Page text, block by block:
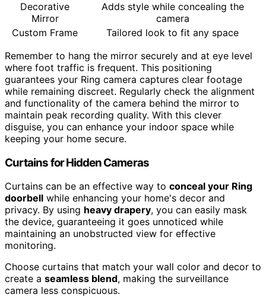
Decorative
Mirror
Adds style while concealing the
camera
Custom Frame
Tailored look to fit any space
Remember to hang the mirror securely and at eye level
where foot traffic is frequent. This positioning
guarantees your Ring camera captures clear footage
while remaining discreet. Regularly check the alignment
and functionality of the camera behind the mirror to
maintain peak recording quality. With this clever
disguise, you can enhance your indoor space while
keeping your home secure.
Curtains for Hidden Cameras
Curtains can be an effective way to conceal your Ring
doorbell while enhancing your home's decor and
privacy. By using heavy drapery, you can easily mask
the device, guaranteeing it goes unnoticed while
maintaining an unobstructed view for effective
monitoring.
Choose curtains that match your wall color and decor to
create a seamless blend, making the surveillance
camera less conspicuous.